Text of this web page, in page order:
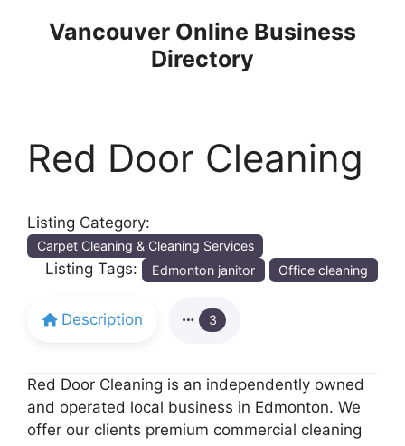
Vancouver Online Business
Directory
Red Door Cleaning
Listing Category:
Carpet Cleaning & Cleaning Services
Listing Tags: Edmonton janitor Office cleaning
Description 3
Red Door Cleaning is an independently owned
and operated local business in Edmonton. We
offer our clients premium commercial cleaning